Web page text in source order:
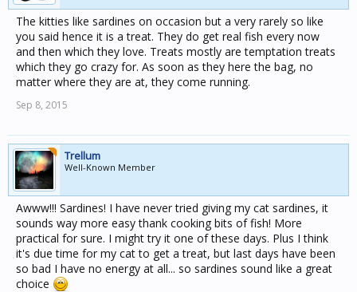
The kitties like sardines on occasion but a very rarely so like
you said hence it is a treat. They do get real fish every now
and then which they love. Treats mostly are temptation treats
which they go crazy for. As soon as they here the bag, no
matter where they are at, they come running.
Sep 8, 2015
Trellum
Well-Known Member
Awww!!! Sardines! I have never tried giving my cat sardines, it
sounds way more easy thank cooking bits of fish! More
practical for sure. I might try it one of these days. Plus I think
it's due time for my cat to get a treat, but last days have been
so bad I have no energy at all... so sardines sound like a great
choice